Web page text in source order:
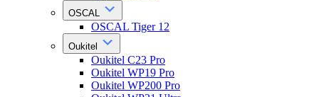
OSCAL
OSCAL Tiger 12
Oukitel
Oukitel C23 Pro
Oukitel WP19 Pro
Oukitel WP200 Pro